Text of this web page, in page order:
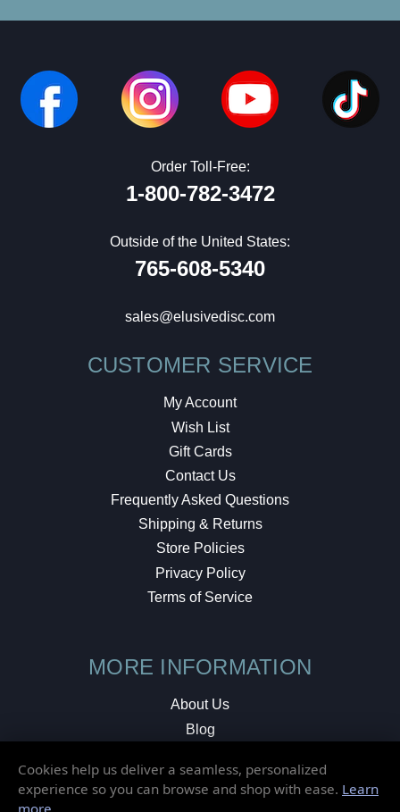
Order Toll-Free:
1-800-782-3472
Outside of the United States:
765-608-5340
sales@elusivedisc.com
CUSTOMER SERVICE
My Account
Wish List
Gift Cards
Contact Us
Frequently Asked Questions
Shipping & Returns
Store Policies
Privacy Policy
Terms of Service
MORE INFORMATION
About Us
Blog
Local Shop
Cookies help us deliver a seamless, personalized
experience so you can browse and shop with ease. Learn
more